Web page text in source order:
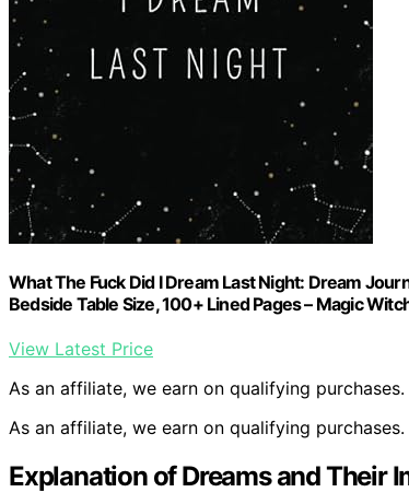
What The Fuck Did I Dream Last Night: Dream
Bedside Table Size, 100+ Lined Pages – Magic
View Latest Price
As an affiliate, we earn on qualifying purchases.
As an affiliate, we earn on qualifying purchases.
Explanation of Dreams and Their